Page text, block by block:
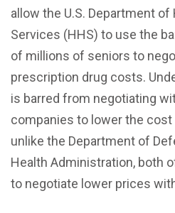
allow the U.S. Department of
Services (HHS) to use the
of millions of seniors to
prescription drug costs.
is barred from negotiating
companies to lower the
unlike the Department of
Health Administration, both
to negotiate lower prices